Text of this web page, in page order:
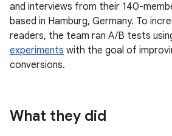
and interviews from their 140-
based in Hamburg, Germany. To
readers, the team ran A/B tests
experiments with the goal of
conversions.
What they did